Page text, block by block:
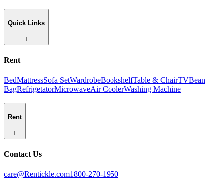
Quick Links
Rent
BedMattressSofa SetWardrobeBookshelfTable & ChairTVBean
BagRefrigetatorMicrowaveAir CoolerWashing Machine
Rent
Contact Us
care@Rentickle.com1800-270-1950